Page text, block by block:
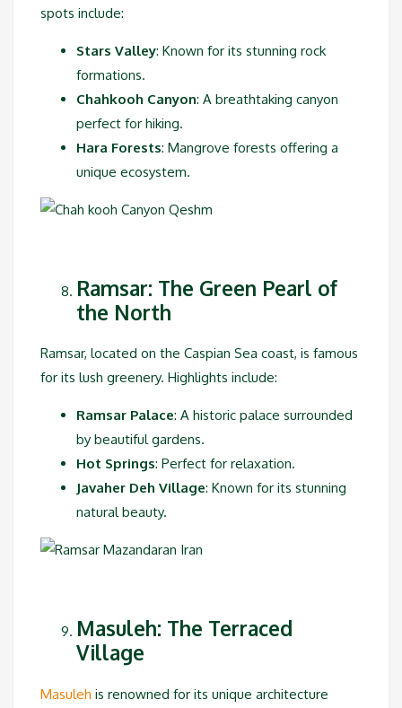
spots include:
Stars Valley: Known for its stunning rock
formations.
Chahkooh Canyon: A breathtaking canyon
perfect for hiking.
Hara Forests: Mangrove forests offering a
unique ecosystem.
Ramsar: The Green Pearl of
the North
Ramsar, located on the Caspian Sea coast, is famous
for its lush greenery. Highlights include:
Ramsar Palace: A historic palace surrounded
by beautiful gardens.
Hot Springs: Perfect for relaxation.
Javaher Deh Village: Known for its stunning
natural beauty.
Masuleh: The Terraced
Village
Masuleh is renowned for its unique architecture